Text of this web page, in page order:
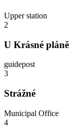
Upper station
2
U Krásné pláně
guidepost
3
Strážné
Municipal Office
4